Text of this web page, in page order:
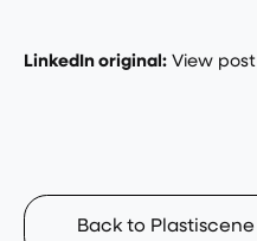
LinkedIn original: View post
Back to Plastiscene